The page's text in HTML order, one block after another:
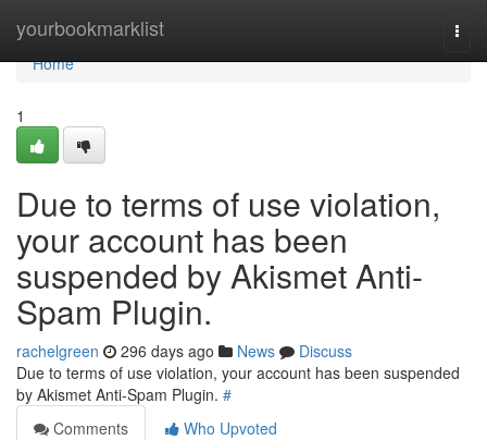
yourbookmarklist
Home
Home
1
Due to terms of use violation,
your account has been
suspended by Akismet Anti-
Spam Plugin.
rachelgreen 296 days ago News
Discuss
Due to terms of use violation, your account has been suspended
by Akismet Anti-Spam Plugin. #
Comments
Who Upvoted